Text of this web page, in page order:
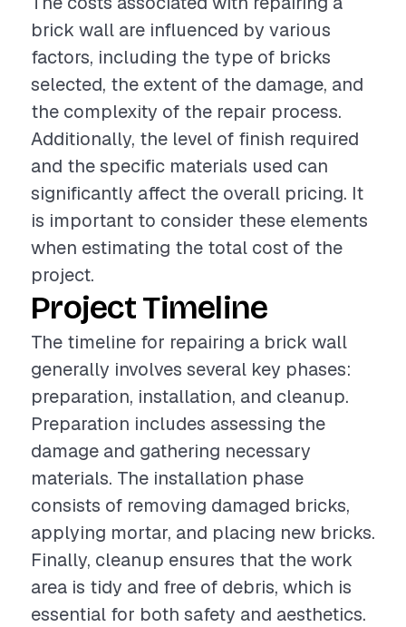
brick wall are influenced by various
factors, including the type of bricks
selected, the extent of the damage, and
the complexity of the repair process.
Additionally, the level of finish required
and the specific materials used can
significantly affect the overall pricing. It
is important to consider these elements
when estimating the total cost of the
project.
Project Timeline
The timeline for repairing a brick wall
generally involves several key phases:
preparation, installation, and cleanup.
Preparation includes assessing the
damage and gathering necessary
materials. The installation phase
consists of removing damaged bricks,
applying mortar, and placing new bricks.
Finally, cleanup ensures that the work
area is tidy and free of debris, which is
essential for both safety and aesthetics.